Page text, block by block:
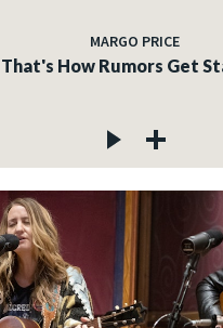
MARGO PRICE
That's How Rumors Get